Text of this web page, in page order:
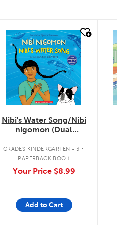
quick look
Nibi's Water Song/Nibi
nigomon (Dual
GRADES KINDERGARTEN - 3 .
PAPERBACK BOOK
Your Price $8.99
Add to Cart